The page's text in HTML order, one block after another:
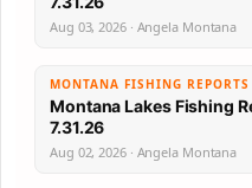
Aug 03, 2026 · Angela Montana
MONTANA FISHING REPORTS
Montana Lakes Fishing
7.31.26
Aug 02, 2026 · Angela Montana